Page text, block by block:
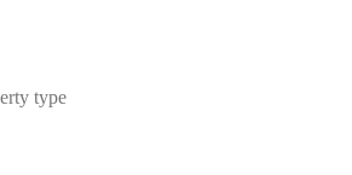
type